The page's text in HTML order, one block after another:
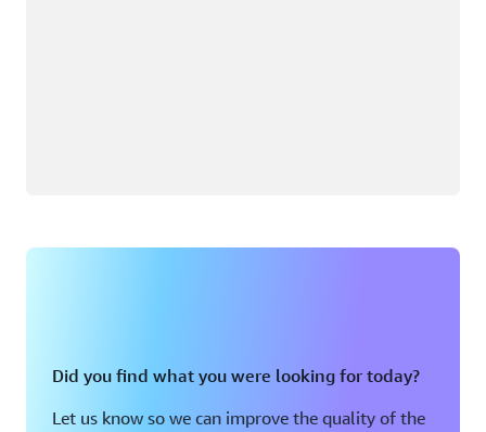
Did you find what you were looking for today?
Let us know so we can improve the quality of the